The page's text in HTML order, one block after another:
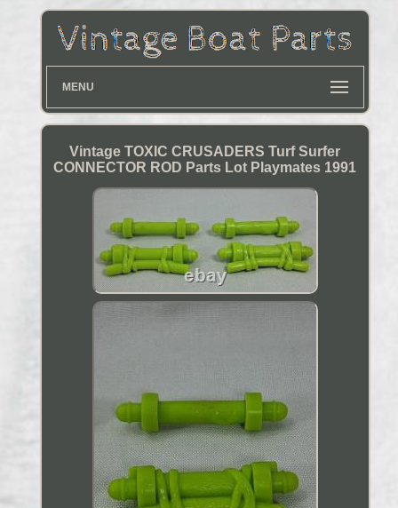
MENU
Vintage TOXIC CRUSADERS Turf Surfer
CONNECTOR ROD Parts Lot Playmates 1991